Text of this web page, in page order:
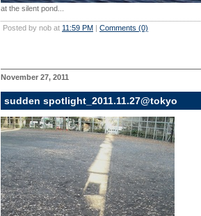
at the silent pond...
Posted by nob at 11:59 PM | Comments (0)
November 27, 2011
sudden spotlight_2011.11.27@tokyo